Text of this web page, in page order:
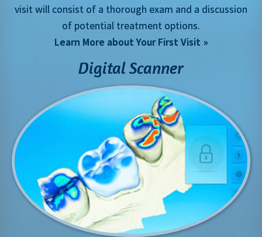
visit will consist of a thorough exam and a discussion
of potential treatment options.
Learn More about Your First Visit
Digital Scanner